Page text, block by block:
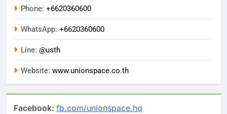
Phone: +6620360600
WhatsApp: +6620360600
Line: @usth
Website: www.unionspace.co.th
Facebook: fb.com/unionspace.hq